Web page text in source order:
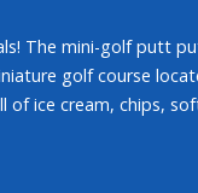
The mini-golf putt
golf course
of ice cream, chips,